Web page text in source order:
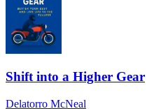
Shift into a Higher Gear
Delatorro McNeal